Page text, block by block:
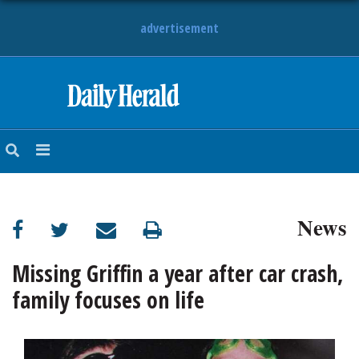
advertisement
NEWS
SUBURBAN
BUSINESS
ENTERTAINMENT
News
Missing Griffin a year after car crash,
family focuses on life